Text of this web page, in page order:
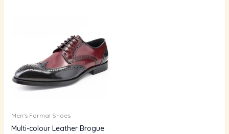
Men's Formal Shoes
Multi-colour Leather Brogue